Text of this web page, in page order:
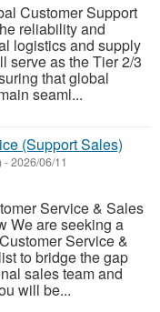
Customer Support
reliability and
logistics and supply
serve as the Tier 2/3
that global
seaml...
(Support Sales)
-2026/06/11
Service & Sales
We are seeking a
Service &
to bridge the gap
sales team and
will be...